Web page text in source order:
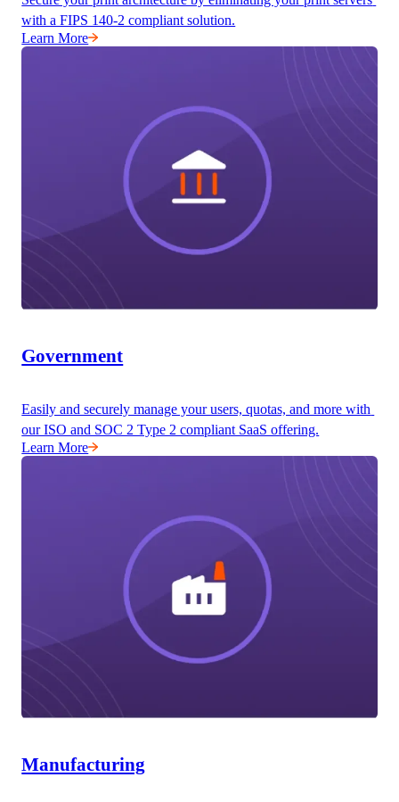
with a FIPS 140-2 compliant solution.
Learn More
Government
Easily and securely manage your users, quotas, and more with
our ISO and SOC 2 Type 2 compliant SaaS offering.
Learn More
Manufacturing